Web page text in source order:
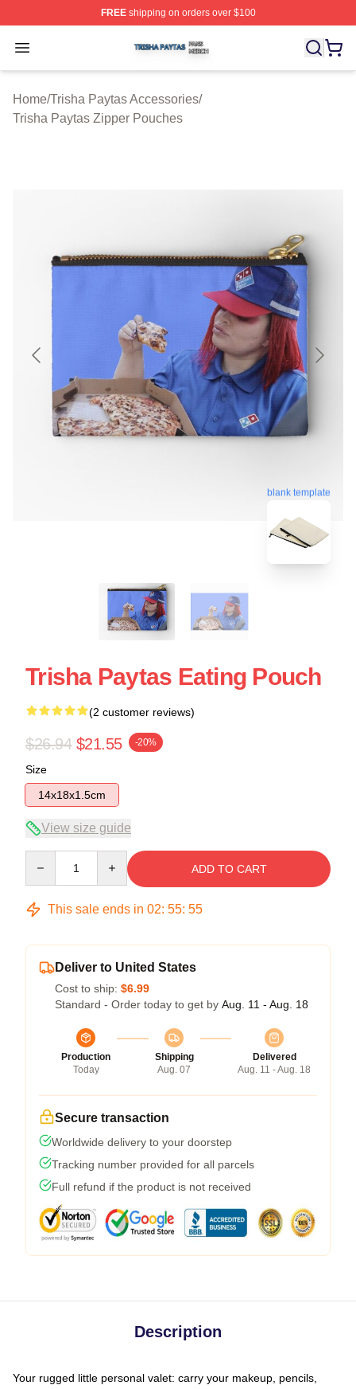
FREEshipping on orders over $100
Open menu
Trisha Paytas Shop ⚡️ Officially Licensed Trisha
Home/Trisha Paytas Accessories/
Trisha Paytas Zipper Pouches
blank template
Trisha Paytas Eating Pouch
(2 customer reviews)
$26.94 $21.55 -20%
Size
14x18x1.5cm
View size guide
ADD TO CART
This sale ends in 02: 55: 54
Deliver to United States
Cost to ship: $6.99
Standard - Order today to get by Aug. 11 - Aug. 18
Production
Today
Shipping
Aug. 07
Delivered
Aug. 11 - Aug. 18
Secure transaction
Worldwide delivery to your doorstep
Tracking number provided for all parcels
Full refund if the product is not received
Description
Your rugged little personal valet: carry your makeup, pencils,